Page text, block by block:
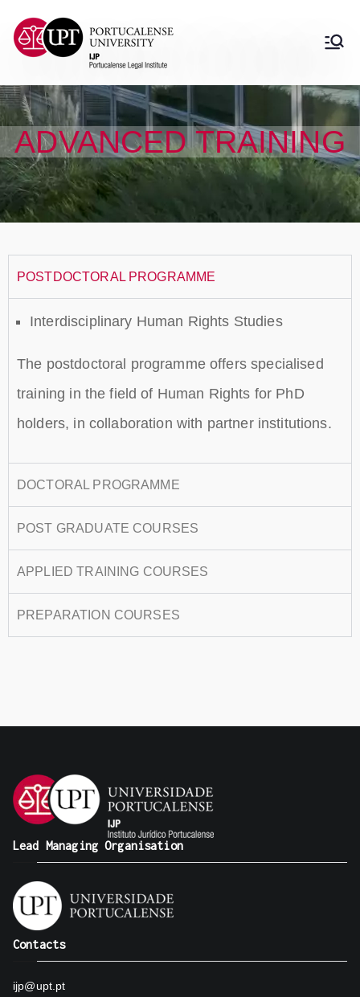
Instituto Jurídico Portucalense
ADVANCED TRAINING
POSTDOCTORAL PROGRAMME
Interdisciplinary Human Rights Studies
The postdoctoral programme offers specialised
training in the field of Human Rights for PhD
holders, in collaboration with partner institutions.
DOCTORAL PROGRAMME
POST GRADUATE COURSES
APPLIED TRAINING COURSES
PREPARATION COURSES
Lead Managing Organisation
Contacts
ijp@upt.pt